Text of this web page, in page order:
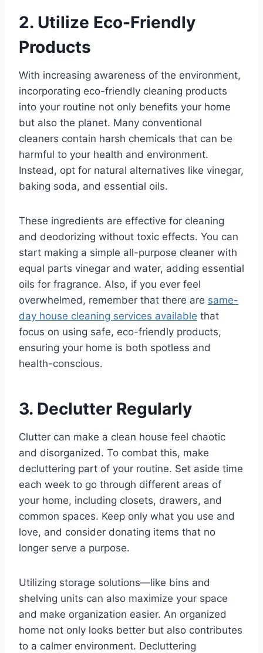
2. Utilize Eco-Friendly
Products
With increasing awareness of the environment,
incorporating eco-friendly cleaning products
into your routine not only benefits your home
but also the planet. Many conventional
cleaners contain harsh chemicals that can be
harmful to your health and environment.
Instead, opt for natural alternatives like vinegar,
baking soda, and essential oils.
These ingredients are effective for cleaning
and deodorizing without toxic effects. You can
start making a simple all-purpose cleaner with
equal parts vinegar and water, adding essential
oils for fragrance. Also, if you ever feel
overwhelmed, remember that there are same-
day house cleaning services available that
focus on using safe, eco-friendly products,
ensuring your home is both spotless and
health-conscious.
3. Declutter Regularly
Clutter can make a clean house feel chaotic
and disorganized. To combat this, make
decluttering part of your routine. Set aside time
each week to go through different areas of
your home, including closets, drawers, and
common spaces. Keep only what you use and
love, and consider donating items that no
longer serve a purpose.
Utilizing storage solutions—like bins and
shelving units can also maximize your space
and make organization easier. An organized
home not only looks better but also contributes
to a calmer environment. Decluttering